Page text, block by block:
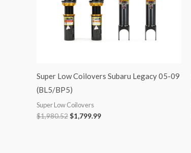
Super Low Coilovers Subaru Legacy 05-09
(BL5/BP5)
Super Low Coilovers
$1,980.52$1,799.99